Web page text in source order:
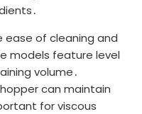
ease of cleaning and
models feature level
volume․
can maintain
for viscous